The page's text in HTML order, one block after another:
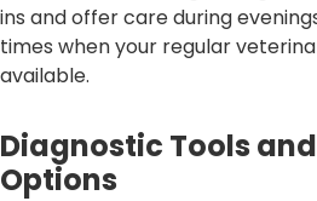
ins and offer care during
times when your regular
available.
Diagnostic Tools
Options